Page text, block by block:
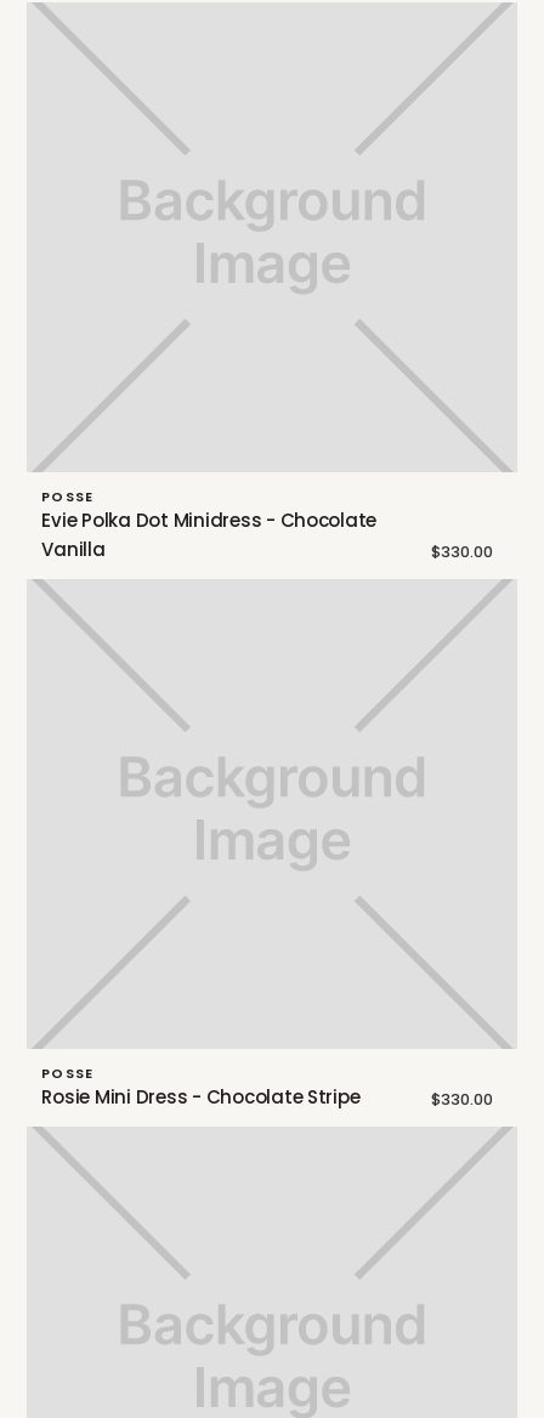
POSSE
Evie Polka Dot Minidress - Chocolate
Vanilla
$330.00
POSSE
Rosie Mini Dress - Chocolate Stripe $330.00